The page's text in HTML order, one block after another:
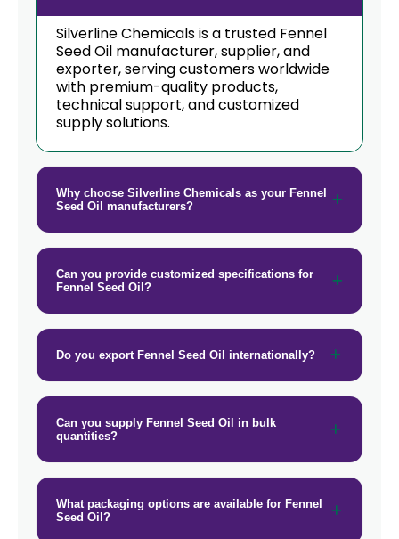
Fennel Seed Oil In New Zealand →
Fennel Seed Oil In Barbados
Fennel Seed Oil In Germany
Fennel Seed Oil In Tanzania
Fennel Seed Oil In Malawi →
Fennel Seed Oil In Israel →
Fennel Seed Oil In Gambia →
Fennel Seed Oil In Afghanistan →
Fennel Seed Oil In Maldives →
Fennel Seed Oil In Vietnam →
→
Fennel Seed Oil In Greece
Fennel Seed Oil In Togo →
Silverline Chemicals is a trusted Fennel
Seed Oil manufacturer, supplier, and
exporter, serving customers worldwide
with premium-quality products,
technical support, and customized
supply solutions.
Why choose Silverline Chemicals as your Fennel
Seed Oil manufacturers?
Can you provide customized specifications for
Fennel Seed Oil?
Do you export Fennel Seed Oil internationally?
Can you supply Fennel Seed Oil in bulk
quantities?
What packaging options are available for Fennel
Seed Oil?